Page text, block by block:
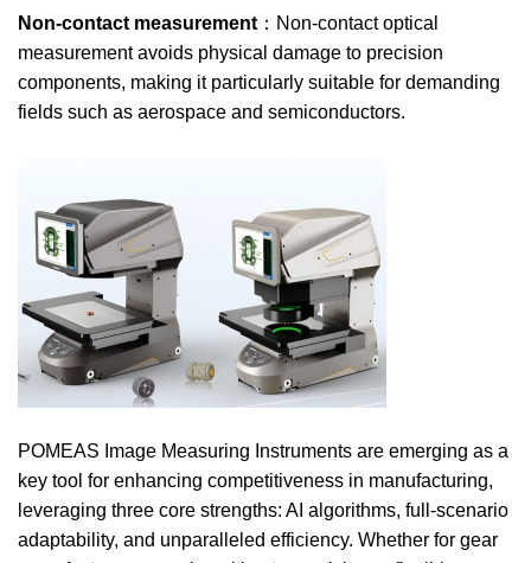
Non-contact measurement ：Non-contact optical
measurement avoids physical damage to precision
components, making it particularly suitable for demanding
fields such as aerospace and semiconductors.
POMEAS Image Measuring Instruments are emerging as a
key tool for enhancing competitiveness in manufacturing,
leveraging three core strengths: AI algorithms, full-scenario
adaptability, and unparalleled efficiency. Whether for gear